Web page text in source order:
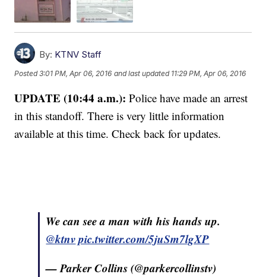
By: KTNV Staff
Posted3:01 PM, Apr 06, 2016 and last updated 11:29 PM, Apr 06, 2016
UPDATE (10:44 a.m.):Police have made an arrest
in this standoff. There is very little information
available at this time. Check back for updates.
We can see a man with his hands up.
@ktnv pic.twitter.com/5juSm7lgXP
— Parker Collins (@parkercollinstv)